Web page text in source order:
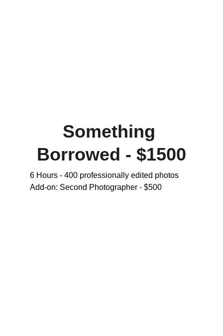
Something
Borrowed - $1500
6 Hours - 400 professionally edited photos
Add-on: Second Photographer - $500